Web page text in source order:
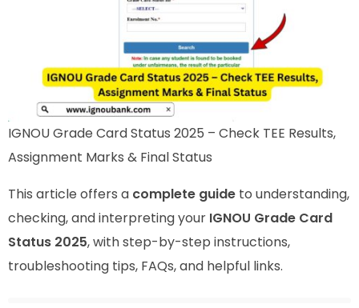
IGNOU Grade Card Status 2025 – Check TEE Results,
Assignment Marks & Final Status
This article offers a complete guide to understanding,
checking, and interpreting your IGNOU Grade Card
Status 2025, with step-by-step instructions,
troubleshooting tips, FAQs, and helpful links.